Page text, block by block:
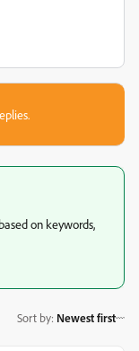
on keywords,
Sort by: Newest first